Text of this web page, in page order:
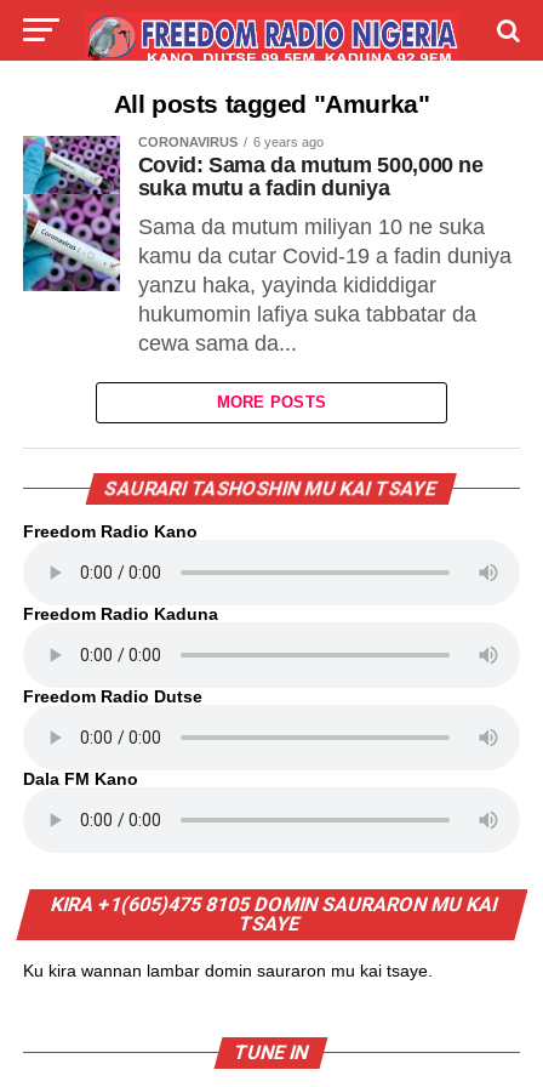
LIVE SHIRYE-SHIRYE
TALLA ABOUT
All posts tagged "Amurka"
CORONAVIRUS 6 years ago
Covid: Sama da mutum 500,000 ne
suka mutu a fadin duniya
Sama da mutum miliyan 10 ne suka
kamu da cutar Covid-19 a fadin duniya
yanzu haka, yayinda kididdigar
hukumomin lafiya suka tabbatar da
cewa sama da...
MORE POSTS
SAURARI TASHOSHIN MU KAI TSAYE
Freedom Radio Kano
Freedom Radio Kaduna
Freedom Radio Dutse
Dala FM Kano
KIRA +1(605)475 8105 DOMIN SAURARON MU KAI
TSAYE
Ku kira wannan lambar domin sauraron mu kai tsaye.
TUNE IN